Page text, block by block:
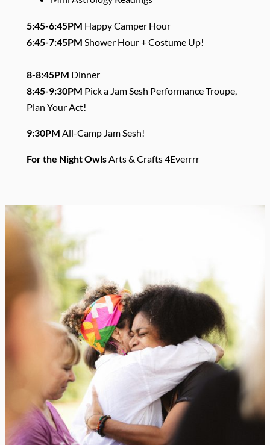
5:45-6:45PM Happy Camper Hour
6:45-7:45PM Shower Hour + Costume Up!
8-8:45PM Dinner
8:45-9:30PM Pick a Jam Sesh Performance Troupe,
Plan Your Act!
9:30PM All-Camp Jam Sesh!
For the Night OwlsArts & Crafts 4Everrrr